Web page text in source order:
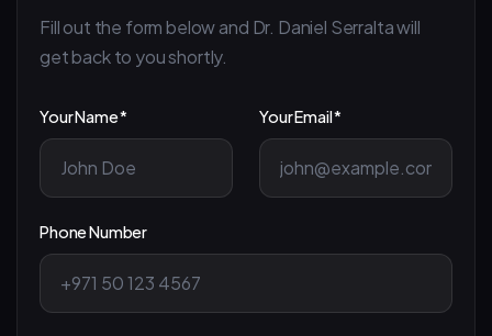
Fill out the form below and Dr. Daniel Serralta will
get back to you shortly.
Your Name * Your Email *
Phone Number